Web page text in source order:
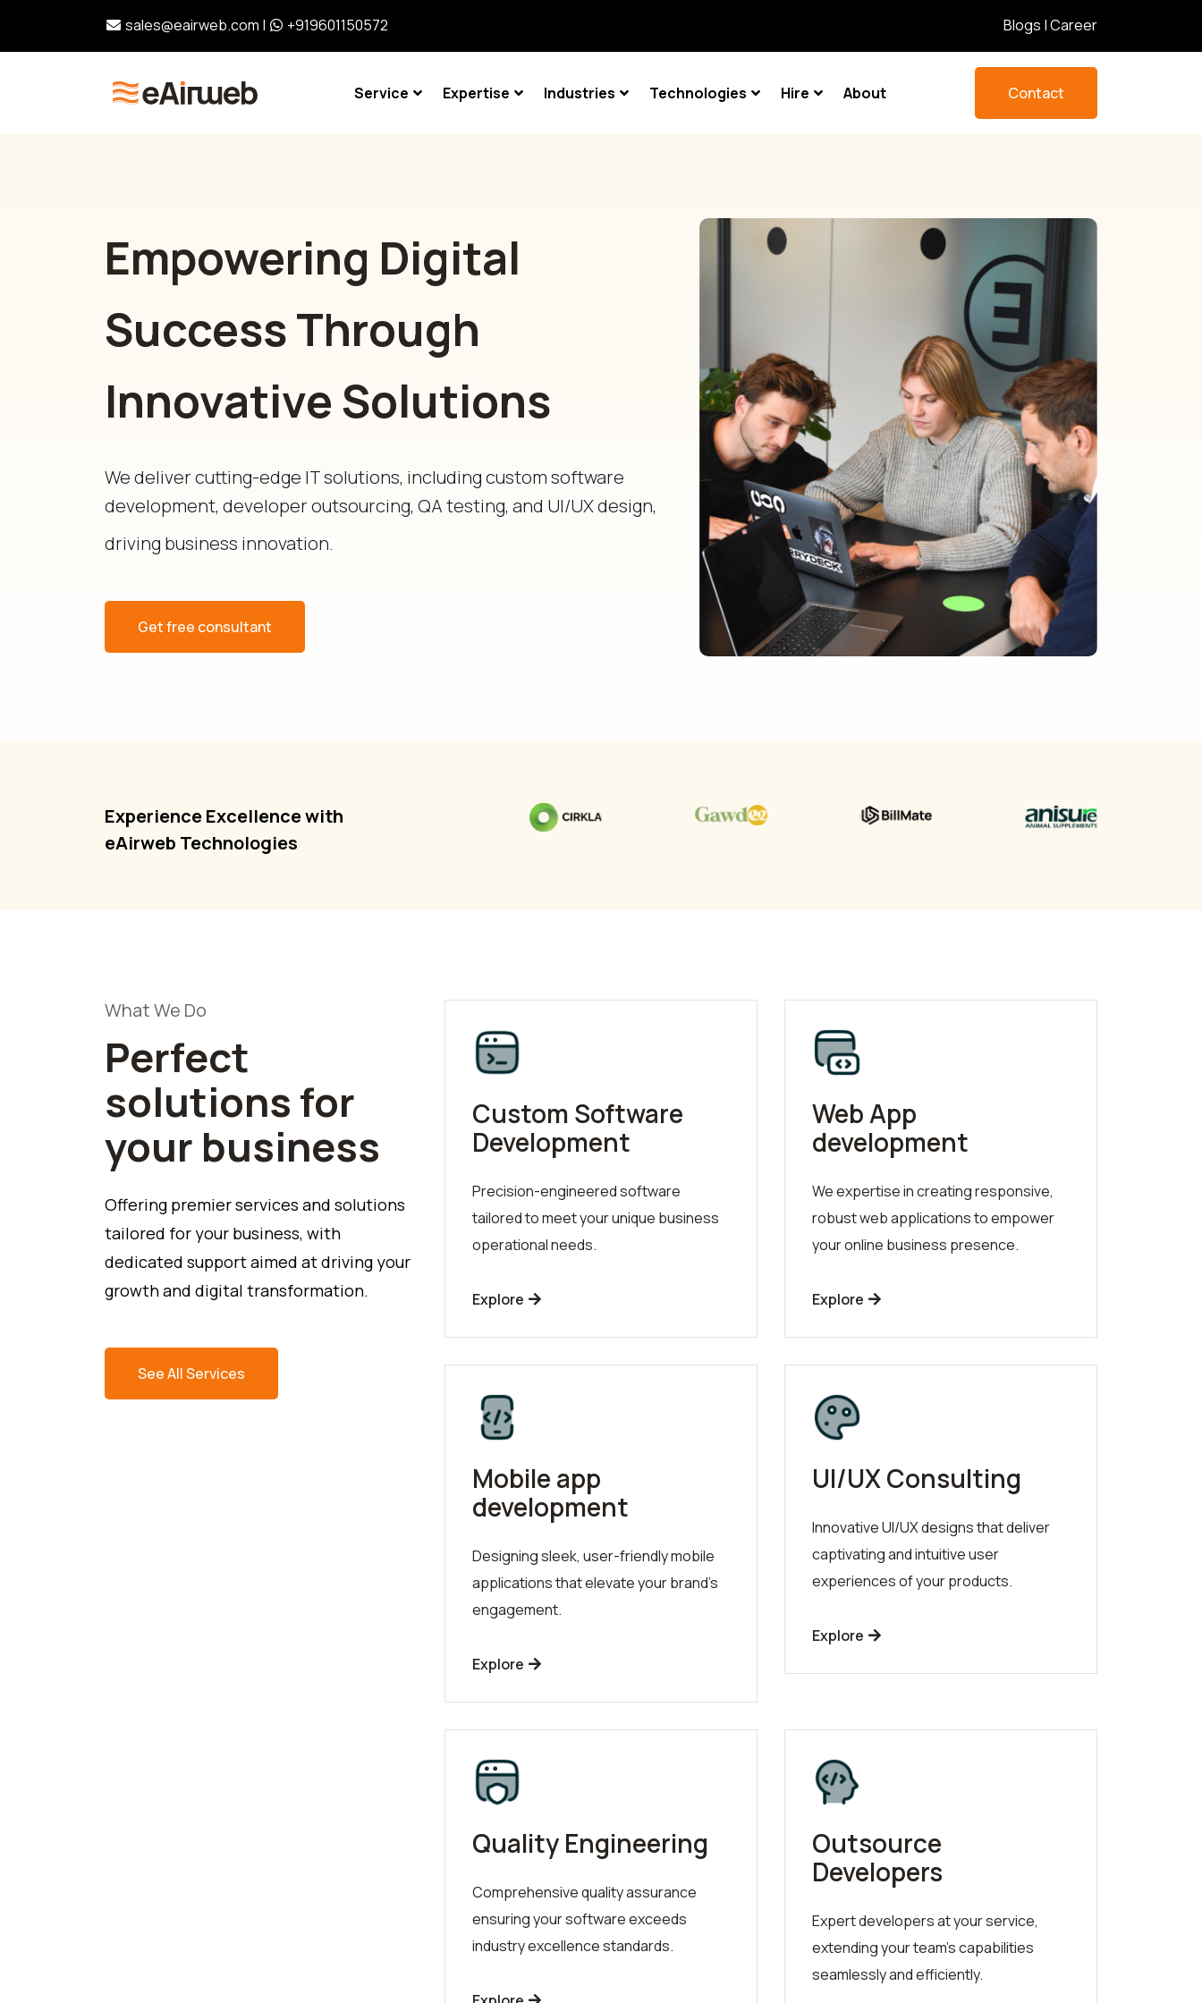
sales@eairweb.com | +919601150572 Blogs |Career
Service Expertise Industries Technologies Hire About Contact
Empowering Digital
Success Through
Innovative Solutions
We deliver cutting-edge IT solutions, including custom software
development, developer outsourcing, QA testing, and UI/UX design,
driving business innovation.
Get free consultant
Experience Excellence with
eAirweb Technologies
What We Do
Perfect
solutions for
your business
Offering premier services and solutions
tailored for your business, with
dedicated support aimed at driving your
growth and digital transformation.
See All Services
Custom Software
Development
Precision-engineered software
tailored to meet your unique business
operational needs.
Explore
Web App
development
We expertise in creating responsive,
robust web applications to empower
your online business presence.
Explore
Mobile app
development
Designing sleek, user-friendly mobile
applications that elevate your brand's
engagement.
Explore
UI/UX Consulting
Innovative UI/UX designs that deliver
captivating and intuitive user
experiences of your products.
Explore
Quality Engineering
Comprehensive quality assurance
ensuring your software exceeds
industry excellence standards.
Outsource
Developers
Expert developers at your service,
extending your team's capabilities
seamlessly and efficiently.